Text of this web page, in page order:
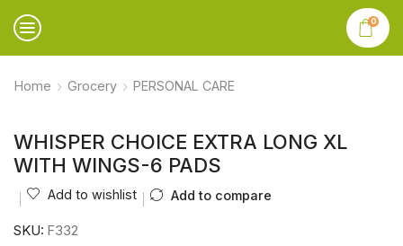
0
Home Grocery PERSONAL CARE
WHISPER CHOICE EXTRA LONG XL
WITH WINGS-6 PADS
Add to wishlist Add to compare
SKU: F332